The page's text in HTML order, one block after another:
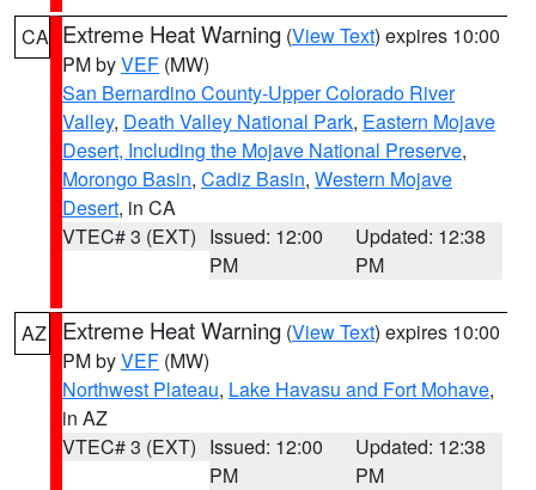
CA Extreme Heat Warning (View Text) expires 10:00
PM byVEF (MW)
San Bernardino County-Upper Colorado River
Valley, Death Valley National Park, Eastern Mojave
Desert, Including the Mojave National Preserve,
Morongo Basin, Cadiz Basin, Western Mojave
Desert, in CA
VTEC# 3 (EXT) Issued: 12:00
PM
Updated: 12:38
PM
AZ Extreme Heat Warning (View Text) expires 10:00
PM byVEF (MW)
Northwest Plateau, Lake Havasu and Fort Mohave,
in AZ
VTEC# 3 (EXT) Issued: 12:00
PM
Updated: 12:38
PM